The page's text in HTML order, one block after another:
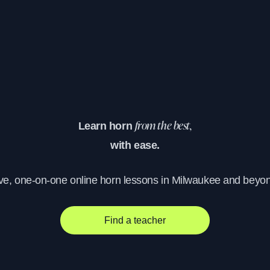
Learn horn from the best,
with ease.
one-on-one online horn lessons in Milwaukee and
Find a teacher